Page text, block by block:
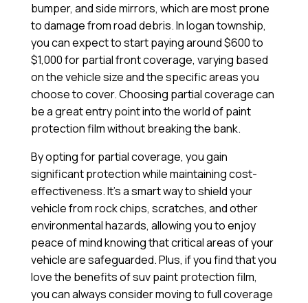
bumper, and side mirrors, which are most prone
to damage from road debris. In logan township,
you can expect to start paying around $600 to
$1,000 for partial front coverage, varying based
on the vehicle size and the specific areas you
choose to cover. Choosing partial coverage can
be a great entry point into the world of paint
protection film without breaking the bank.
By opting for partial coverage, you gain
significant protection while maintaining cost-
effectiveness. It’s a smart way to shield your
vehicle from rock chips, scratches, and other
environmental hazards, allowing you to enjoy
peace of mind knowing that critical areas of your
vehicle are safeguarded. Plus, if you find that you
love the benefits of suv paint protection film,
you can always consider moving to full coverage